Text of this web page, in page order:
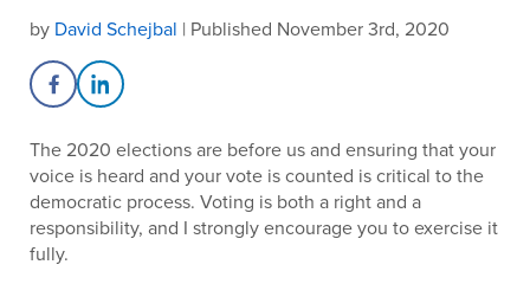
by David Schejbal | Published November 3rd, 2020
Share on Facebook
Share on LinkedIn
The 2020 elections are before us and ensuring that your
voice is heard and your vote is counted is critical to the
democratic process. Voting is both a right and a
responsibility, and I strongly encourage you to exercise it
fully.